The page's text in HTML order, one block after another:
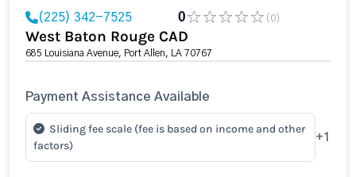
(225) 342-7525 0 (0)
West Baton Rouge CAD
685 Louisiana Avenue, Port Allen, LA 70767
Payment Assistance Available
Sliding fee scale (fee is based on income and other
factors)
+1